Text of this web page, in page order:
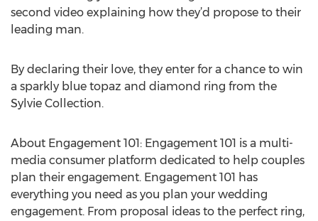
second video explaining how they’d propose to their
leading man.
By declaring their love, they enter for a chance to win
a sparkly blue topaz and diamond ring from the
Sylvie Collection.
About Engagement 101: Engagement 101 is a multi-
media consumer platform dedicated to help couples
plan their engagement. Engagement 101 has
everything you need as you plan your wedding
engagement. From proposal ideas to the perfect ring,